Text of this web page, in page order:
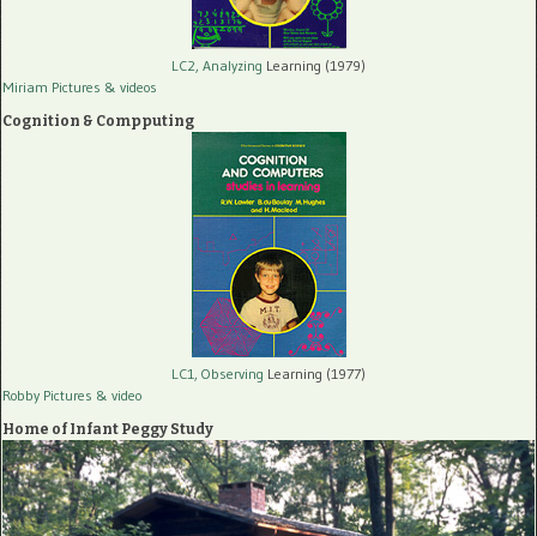
LC2, Analyzing Learning (1979)
Miriam Pictures & videos
Cognition & Compputing
LC1, Observing Learning (1977)
Robby Pictures & video
Home of Infant Peggy Study